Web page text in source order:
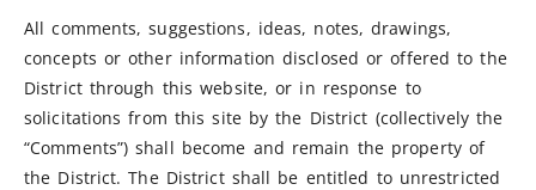
All comments, suggestions, ideas, notes, drawings,
concepts or other information disclosed or offered to the
District through this website, or in response to
solicitations from this site by the District (collectively the
“Comments”) shall become and remain the property of
the District. The District shall be entitled to unrestricted